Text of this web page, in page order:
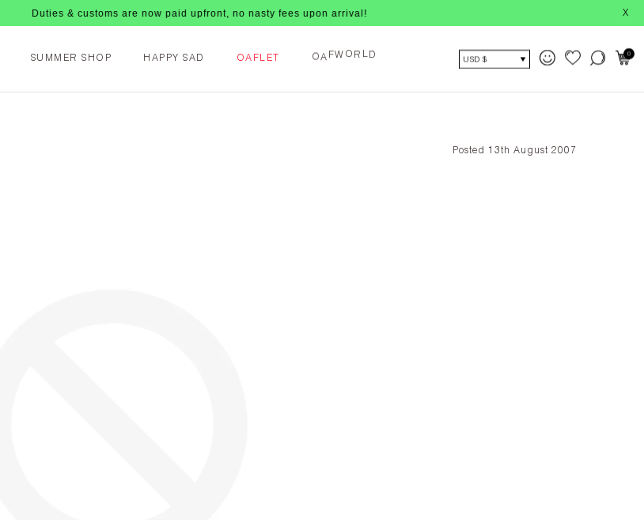
Duties & customs are now paid upfront, no nasty fees upon arrival! X
SUMMER SHOP HAPPY SAD OAFLET O A FW O R L D
USD $
0
Posted 13th August 2007